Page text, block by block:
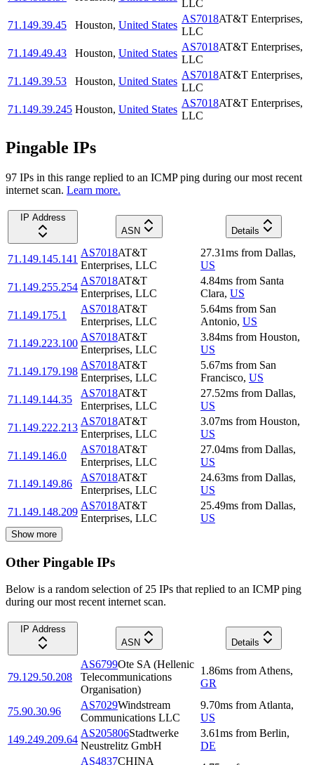
LLC
71.149.39.45
Houston, United States
AS7018AT&T Enterprises,
LLC
71.149.49.43
Houston, United States
AS7018AT&T Enterprises,
LLC
71.149.39.53
Houston, United States
AS7018AT&T Enterprises,
LLC
71.149.39.245 Houston, United States
AS7018AT&T Enterprises,
LLC
Pingable IPs
97 IPs in this range replied to an ICMP ping during our most recent
internet scan. Learn more.
IP Address
ASN
Details
71.149.145.141
AS7018AT&T
Enterprises, LLC
27.31ms from Dallas,
US
71.149.255.254
AS7018AT&T
Enterprises, LLC
4.84ms from Santa
Clara, US
71.149.175.1
AS7018AT&T
Enterprises, LLC
5.64ms from San
Antonio, US
71.149.223.100
AS7018AT&T
Enterprises, LLC
3.84ms from Houston,
US
71.149.179.198
AS7018AT&T
Enterprises, LLC
5.67ms from San
Francisco, US
71.149.144.35
AS7018AT&T
Enterprises, LLC
27.52ms from Dallas,
US
71.149.222.213
AS7018AT&T
Enterprises, LLC
3.07ms from Houston,
US
71.149.146.0
AS7018AT&T
Enterprises, LLC
27.04ms from Dallas,
US
71.149.149.86
AS7018AT&T
Enterprises, LLC
24.63ms from Dallas,
US
71.149.148.209
AS7018AT&T
Enterprises, LLC
25.49ms from Dallas,
US
Show more
Other Pingable IPs
Below is a random selection of 25 IPs that replied to an ICMP ping
during our most recent internet scan.
IP Address
ASN
Details
79.129.50.208
AS6799Ote SA (Hellenic
Telecommunications
Organisation)
1.86ms from Athens,
GR
75.90.30.96
AS7029Windstream
Communications LLC
9.70ms from Atlanta,
US
149.249.209.64
AS205806Stadtwerke
Neustrelitz GmbH
3.61ms from Berlin,
DE
AS4837CHINA